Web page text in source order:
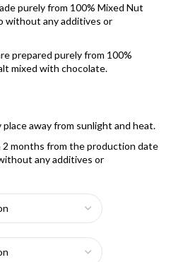
purely from 100% Mixed Nut
without any additives or
prepared purely from 100%
mixed with chocolate.
away from sunlight and heat.
2 months from the production date
any additives or